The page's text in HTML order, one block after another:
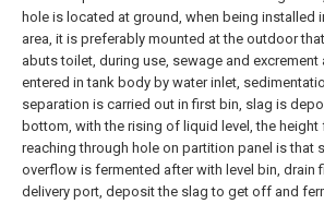
hole is located at ground, when being installed
area, it is preferably mounted at the outdoor
abuts toilet, during use, sewage and excrement
entered in tank body by water inlet,
separation is carried out in first bin, slag is
bottom, with the rising of liquid level, the height
reaching through hole on partition panel is that
overflow is fermented after with level bin, drain
delivery port, deposit the slag to get off and